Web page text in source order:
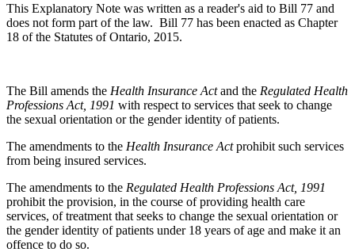
This Explanatory Note was written as a reader's aid to Bill 77 and
does not form part of the law. Bill 77 has been enacted as Chapter
18 of the Statutes of Ontario, 2015.
The Bill amends the Health Insurance Actand the Regulated Health
Professions Act, 1991 with respect to services that seek to change
the sexual orientation or the gender identity of patients.
The amendments to the Health Insurance Actprohibit such services
from being insured services.
The amendments to the Regulated Health Professions Act, 1991
prohibit the provision, in the course of providing health care
services, of treatment that seeks to change the sexual orientation or
the gender identity of patients under 18 years of age and make it an
offence to do so.